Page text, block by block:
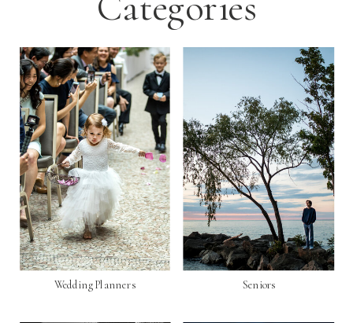
Seniors
Wedding Planners